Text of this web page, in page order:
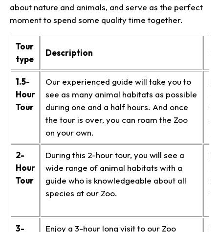
about nature and animals, and serve as the perfect
moment to spend some quality time together.
Tour
type
Description
1.5-
Hour
Tour
Our experienced guide will take you to
see as many animal habitats as possible
during one and a half hours. And once
the tour is over, you can roam the Zoo
on your own.
2-
Hour
Tour
During this 2-hour tour, you will see a
wide range of animal habitats with a
guide who is knowledgeable about all
species at our Zoo.
3- Enjoy a 3-hour long visit to our Zoo